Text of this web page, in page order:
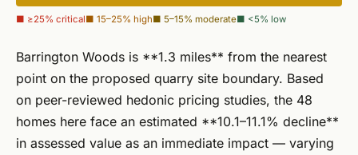
■ ≥25% critical■ 15–25% high■ 5–15% moderate■ <5% low
Barrington Woods is **1.3 miles** from the nearest
point on the proposed quarry site boundary. Based
on peer-reviewed hedonic pricing studies, the 48
homes here face an estimated **10.1–11.1% decline**
in assessed value as an immediate impact — varying